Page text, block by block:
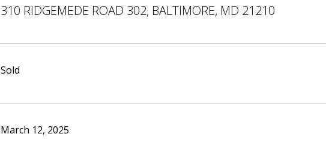
310 RIDGEMEDE ROAD 302, BALTIMORE, MD 21210
Sold
March 12, 2025